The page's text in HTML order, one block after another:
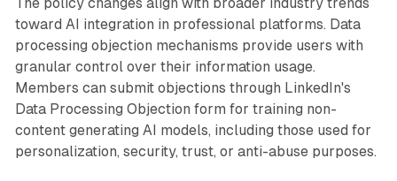
toward AI integration in professional platforms. Data
processing objection mechanisms provide users with
granular control over their information usage.
Members can submit objections through LinkedIn's
Data Processing Objection form for training non-
content generating AI models, including those used for
personalization, security, trust, or anti-abuse purposes.